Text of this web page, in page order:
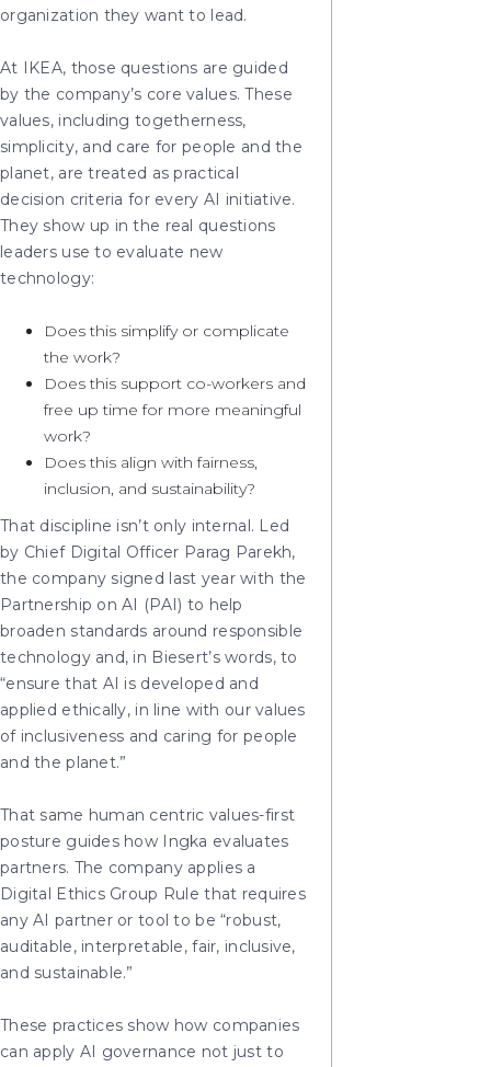
organization they want to lead.
At IKEA, those questions are guided
by the company’s core values. These
values, including togetherness,
simplicity, and care for people and the
planet, are treated as practical
decision criteria for every AI initiative.
They show up in the real questions
leaders use to evaluate new
technology:
Does this simplify or complicate
the work?
Does this support co-workers and
free up time for more meaningful
work?
Does this align with fairness,
inclusion, and sustainability?
That discipline isn’t only internal. Led
by Chief Digital Officer Parag Parekh,
the company signed last year with the
Partnership on AI (PAI) to help
broaden standards around responsible
technology and, in Biesert’s words, to
“ensure that AI is developed and
applied ethically, in line with our values
of inclusiveness and caring for people
and the planet.”
That same human centric values-first
posture guides how Ingka evaluates
partners. The company applies a
Digital Ethics Group Rule that requires
any AI partner or tool to be “robust,
auditable, interpretable, fair, inclusive,
and sustainable.”
These practices show how companies
can apply AI governance not just to